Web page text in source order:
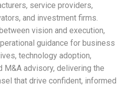
service providers,
and investment firms.
vision and execution,
guidance for business
technology adoption,
M&A advisory, delivering the
that drive confident, informed